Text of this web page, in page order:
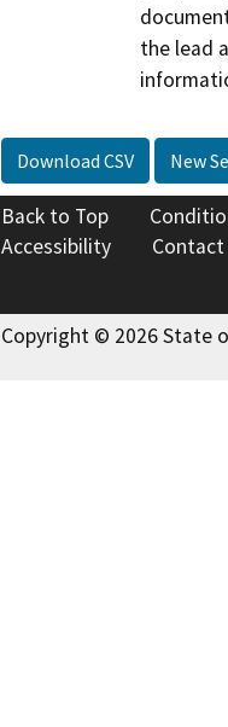
the lead
Download CSV New
Back to Top
Accessibility
Contact
Copyright © 2026 State